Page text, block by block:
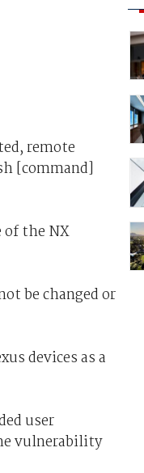
remote
[command]
of the NX
be changed or
devices as a
user
vulnerability